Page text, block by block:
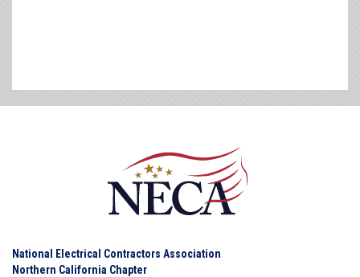
National Electrical Contractors Association
Northern California Chapter